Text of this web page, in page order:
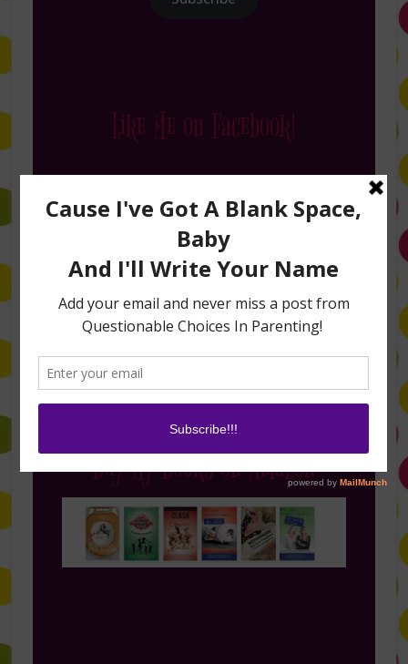
Like Me on Facebook!
Follow Me on Instagram
Buy My Books on Amazon